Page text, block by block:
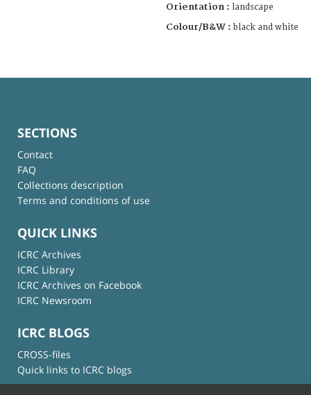
Orientation : landscape
Colour/B&W : black and white
SECTIONS
Contact
FAQ
Collections description
Terms and conditions of use
QUICK LINKS
ICRC Archives
ICRC Library
ICRC Archives on Facebook
ICRC Newsroom
ICRC BLOGS
CROSS-files
Quick links to ICRC blogs